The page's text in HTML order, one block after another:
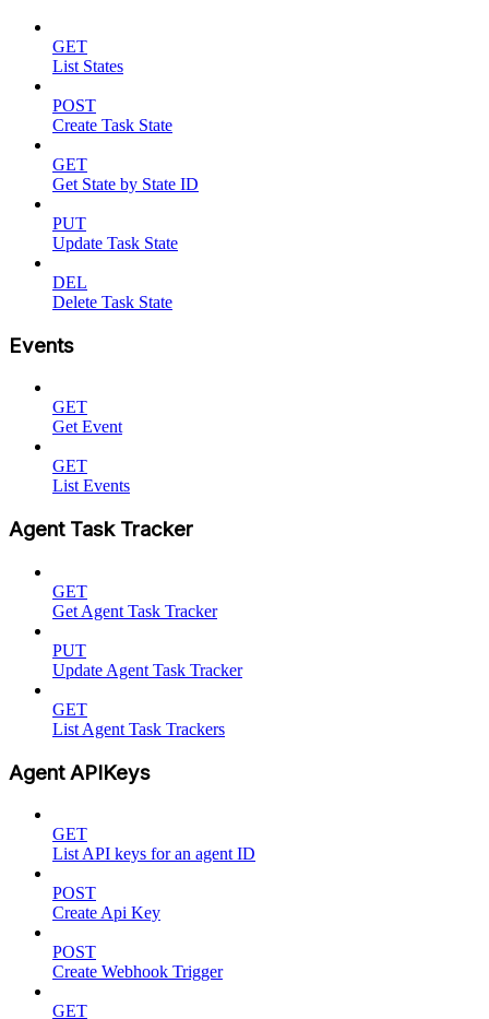
GET
List States
POST
Create Task State
GET
Get State by State ID
PUT
Update Task State
DEL
Delete Task State
Events
GET
Get Event
GET
List Events
Agent Task Tracker
GET
Get Agent Task Tracker
PUT
Update Agent Task Tracker
GET
List Agent Task Trackers
Agent APIKeys
GET
List API keys for an agent ID
POST
Create Api Key
POST
Create Webhook Trigger
GET